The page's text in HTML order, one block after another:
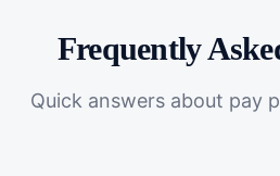
Frequently
Quick answers about pay